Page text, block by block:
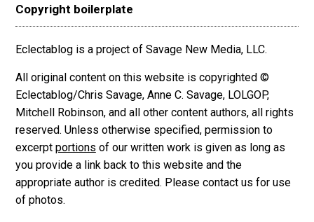
Copyright boilerplate
Eclectablog is a project of Savage New Media, LLC.
All original content on this website is copyrighted ©
Eclectablog/Chris Savage, Anne C. Savage, LOLGOP,
Mitchell Robinson, and all other content authors, all rights
reserved. Unless otherwise specified, permission to
excerpt portions of our written work is given as long as
you provide a link back to this website and the
appropriate author is credited. Please contact us for use
of photos.